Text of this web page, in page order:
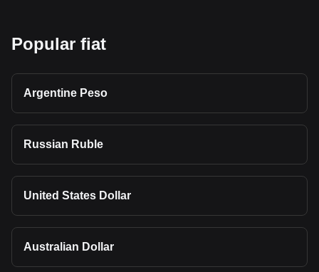
Popular fiat
Argentine Peso
Russian Ruble
United States Dollar
Australian Dollar